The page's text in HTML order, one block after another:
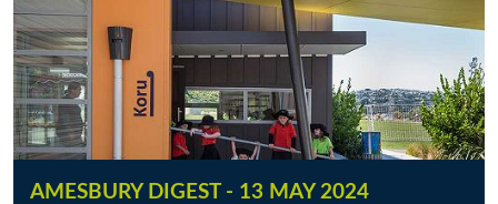
AMESBURY DIGEST - 13 MAY 2024